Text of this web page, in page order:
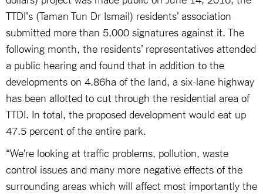
TTDI's (Taman Tun Dr Ismail) residents’ association
submitted more than 5,000 signatures against it. The
following month, the residents’ representatives attended
a public hearing and found that in addition to the
developments on 4.86ha of the land, a six-lane highway
has been allotted to cut through the residential area of
TTDI. In total, the proposed development would eat up
47.5 percent of the entire park.
“We’re looking at traffic problems, pollution, waste
control issues and many more negative effects of the
surrounding areas which will affect most importantly the